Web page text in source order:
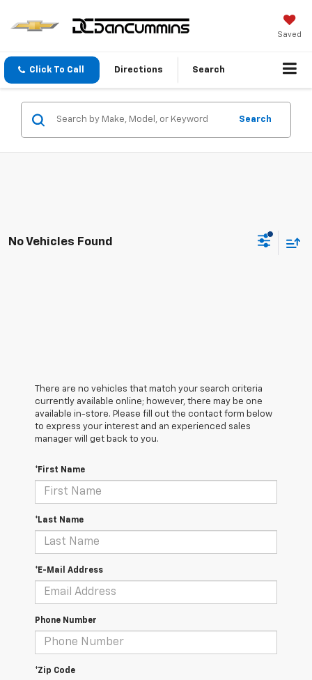
Saved
Click To Call Directions Search
Search
No Vehicles Found
There are no vehicles that match your search criteria
currently available online; however, there may be one
available in-store. Please fill out the contact form below
to express your interest and an experienced sales
manager will get back to you.
*First Name
*Last Name
*E-Mail Address
Phone Number
*Zip Code